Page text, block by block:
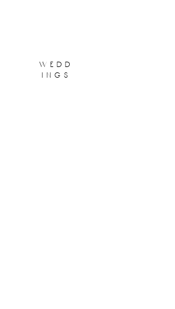
wedd
ings